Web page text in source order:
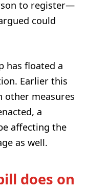
to register—
could
has floated a
Earlier this
other measures
a
affecting the
as well.
does on